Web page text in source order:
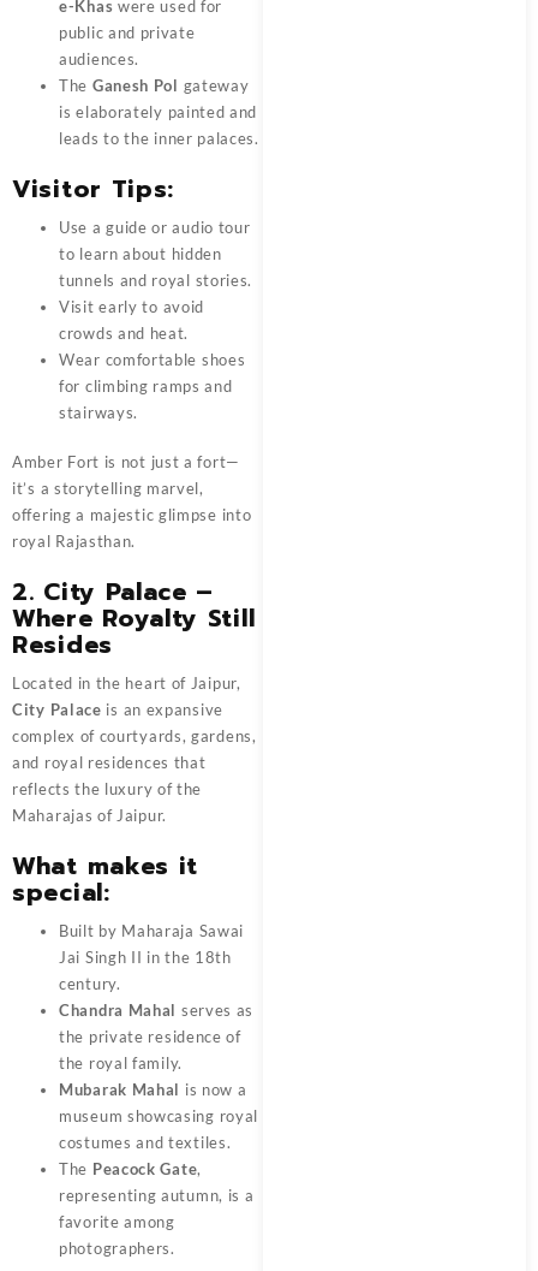
e-Khas were used for
public and private
audiences.
The Ganesh Pol gateway
is elaborately painted and
leads to the inner palaces.
Visitor Tips:
Use a guide or audio tour
to learn about hidden
tunnels and royal stories.
Visit early to avoid
crowds and heat.
Wear comfortable shoes
for climbing ramps and
stairways.
Amber Fort is not just a fort—
it’s a storytelling marvel,
offering a majestic glimpse into
royal Rajasthan.
2. City Palace –
Where Royalty Still
Resides
Located in the heart of Jaipur,
City Palace is an expansive
complex of courtyards, gardens,
and royal residences that
reflects the luxury of the
Maharajas of Jaipur.
What makes it
special:
Built by Maharaja Sawai
Jai Singh II in the 18th
century.
Chandra Mahal serves as
the private residence of
the royal family.
Mubarak Mahal is now a
museum showcasing royal
costumes and textiles.
The Peacock Gate,
representing autumn, is a
favorite among
photographers.